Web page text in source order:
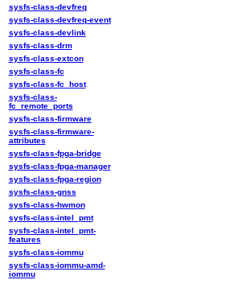
sysfs-class-devfreq
sysfs-class-devfreq-event
sysfs-class-devlink
sysfs-class-drm
sysfs-class-extcon
sysfs-class-fc
sysfs-class-fc_host
sysfs-class-
fc_remote_ports
sysfs-class-firmware
sysfs-class-firmware-
attributes
sysfs-class-fpga-bridge
sysfs-class-fpga-manager
sysfs-class-fpga-region
sysfs-class-gnss
sysfs-class-hwmon
sysfs-class-intel_pmt
sysfs-class-intel_pmt-
features
sysfs-class-iommu
sysfs-class-iommu-amd-
iommu